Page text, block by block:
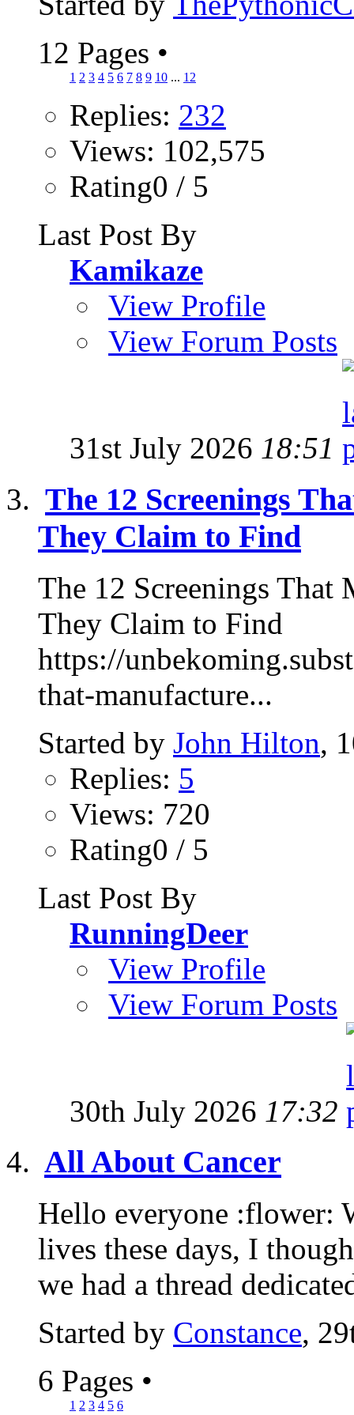
12 Pages •
1 2 3 4 5 6 7 8 9 10 ... 12
Replies: 232
Views: 102,575
Rating0 / 5
Last Post By
Kamikaze
View Profile
View Forum Posts
31st July 2026 18:51
The 12 Screenings
They Claim to Find
The 12 Screenings That
They Claim to Find
https://
that-manufacture...
Started by John Hilton,
Replies: 5
Views: 720
Rating0 / 5
Last Post By
RunningDeer
View Profile
View Forum Posts
30th July 2026 17:32
All About Cancer
Hello everyone :flower:
lives these days, I
we had a thread
Started by Constance,
6 Pages •
1 2 3 4 5 6